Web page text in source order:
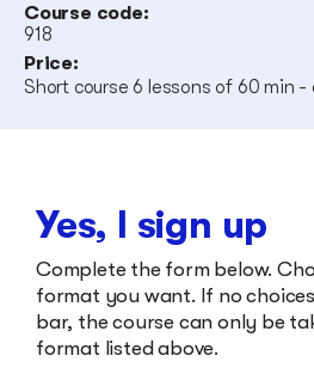
Course code:
918
Price:
Short course 6 lessons of 60 min -
Yes, I sign up
Complete the form below.
format you want. If no
bar, the course can only be
format listed above.